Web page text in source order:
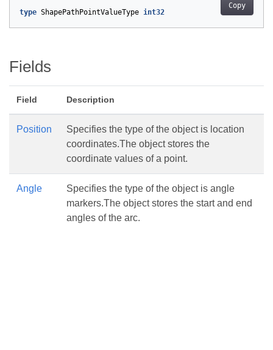
Copy
type ShapePathPointValueType int32
Fields
Field Description
Position
Specifies the type of the object is location
coordinates.The object stores the
coordinate values of a point.
Angle
Specifies the type of the object is angle
markers.The object stores the start and end
angles of the arc.